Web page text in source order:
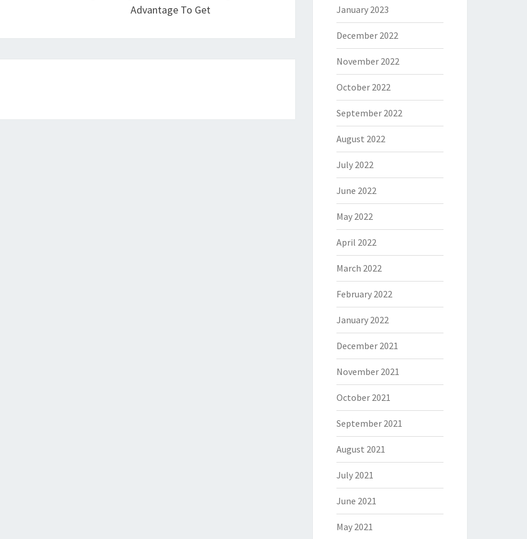
Advantage To Get
January 2023
December 2022
November 2022
October 2022
September 2022
August 2022
July 2022
June 2022
May 2022
April 2022
March 2022
February 2022
January 2022
December 2021
November 2021
October 2021
September 2021
August 2021
July 2021
June 2021
May 2021